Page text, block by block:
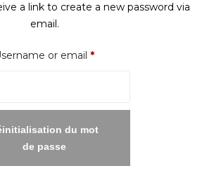
a link to create a new password via
email.
or email *Required
du mot
de passe